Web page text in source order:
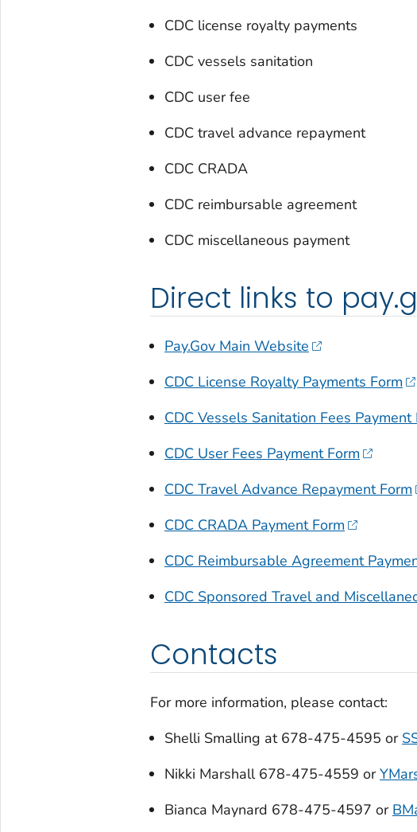
CDC license royalty payments
CDC vessels sanitation
CDC user fee
CDC travel advance repayment
CDC CRADA
CDC reimbursable agreement
CDC miscellaneous payment
Direct links to
Pay.Gov Main Website
CDC License Royalty Payments Form
CDC Vessels Sanitation Fees Payment
CDC User Fees Payment Form
CDC Travel Advance Repayment Form
CDC CRADA Payment Form
CDC Reimbursable Agreement
CDC Sponsored Travel and
Contacts
For more information, please contact:
Shelli Smalling at 678-475-4595 or
Nikki Marshall 678-475-4559 or
Bianca Maynard 678-475-4597 or